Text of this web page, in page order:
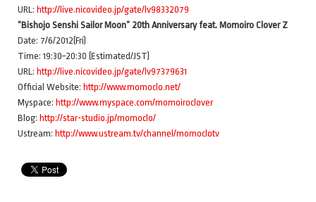
URL: http://live.nicovideo.jp/gate/lv98332079
“Bishojo Senshi Sailor Moon” 20th Anniversary feat. Momoiro Clover Z
Date: 7/6/2012(Fri)
Time: 19:30~20:30 (Estimated/JST)
URL: http://live.nicovideo.jp/gate/lv97379631
Official Website: http://www.momoclo.net/
Myspace: http://www.myspace.com/momoiroclover
Blog: http://star-studio.jp/momoclo/
Ustream: http://www.ustream.tv/channel/momoclotv